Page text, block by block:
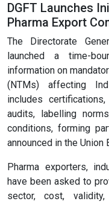
DGFT Launches
Pharma Export
The Directorate
launched a time-
information on
(NTMs) affecting
includes
audits, labelling
conditions, forming
announced in the Union
Pharma exporters,
have been asked to
sector, cost,